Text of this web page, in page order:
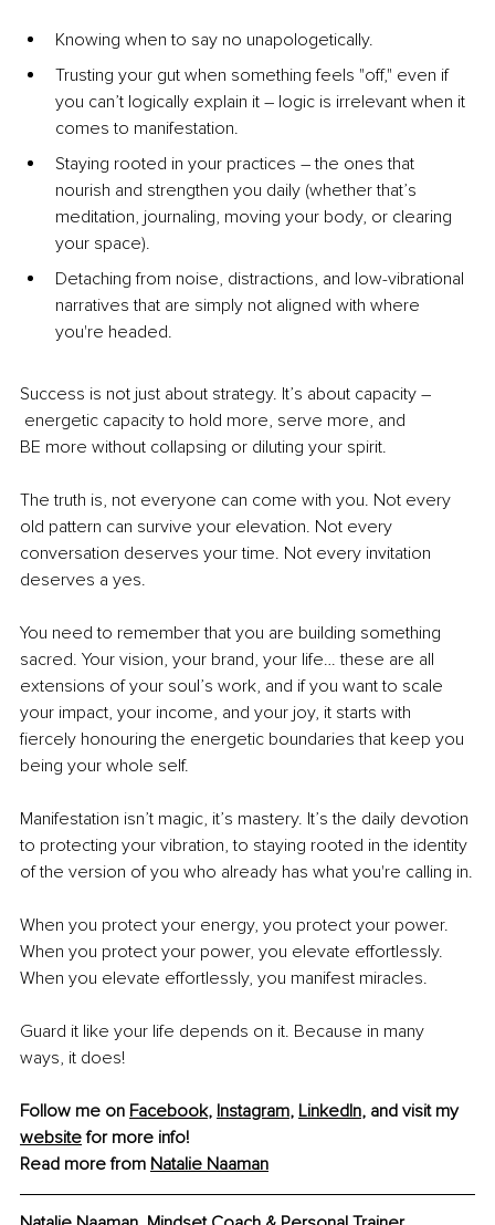
Knowing when to say no unapologetically.
Trusting your gut when something feels "off," even if
you can’t logically explain it – logic is irrelevant when it
comes to manifestation.
Staying rooted in your practices – the ones that
nourish and strengthen you daily (whether that’s
meditation, journaling, moving your body, or clearing
your space).
Detaching from noise, distractions, and low-vibrational
narratives that are simply not aligned with where
you're headed.
Success is not just about strategy. It’s about capacity –
energetic capacity to hold more, serve more, and
BE more without collapsing or diluting your spirit.
The truth is, not everyone can come with you. Not every
old pattern can survive your elevation. Not every
conversation deserves your time. Not every invitation
deserves a yes.
You need to remember that you are building something
sacred. Your vision, your brand, your life… these are all
extensions of your soul’s work, and if you want to scale
your impact, your income, and your joy, it starts with
fiercely honouring the energetic boundaries that keep you
being your whole self.
Manifestation isn’t magic, it’s mastery. It’s the daily devotion
to protecting your vibration, to staying rooted in the identity
of the version of you who already has what you're calling in.
When you protect your energy, you protect your power.
When you protect your power, you elevate effortlessly.
When you elevate effortlessly, you manifest miracles.
Guard it like your life depends on it. Because in many
ways, it does!
Follow me on Facebook, Instagram, LinkedIn, and visit my
website for more info!
Read more from Natalie Naaman